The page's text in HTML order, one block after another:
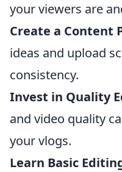
your viewers are
Create a Content
ideas and upload
consistency.
Invest in Quality
and video quality
your vlogs.
Learn Basic